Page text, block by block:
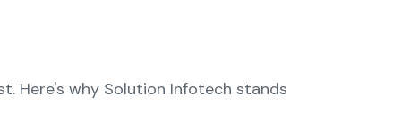
Here's why Solution Infotech stands